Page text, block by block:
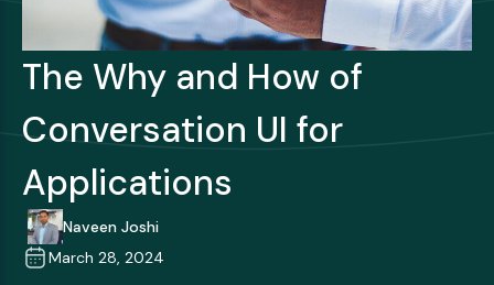
The Why and How of
Conversation UI for
Applications
Naveen Joshi
March 28, 2024